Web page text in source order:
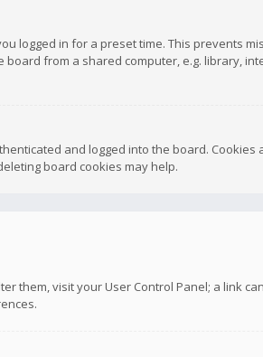
logged in for a preset time. This prevents
from a shared computer, e.g. library,
and logged into the board.
board cookies may help.
them, visit your User Control Panel; a link